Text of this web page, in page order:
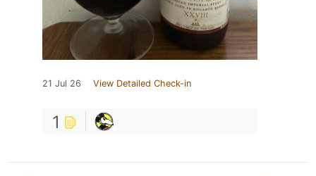
21 Jul 26 View Detailed Check-in
1